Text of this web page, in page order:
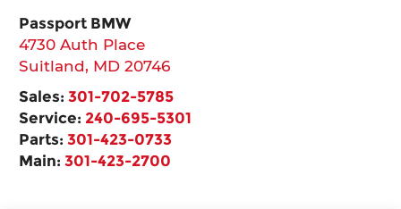
Passport BMW
4730 Auth Place
Suitland, MD 20746
Sales: 301-702-5785
Service: 240-695-5301
Parts:301-423-0733
Main:301-423-2700